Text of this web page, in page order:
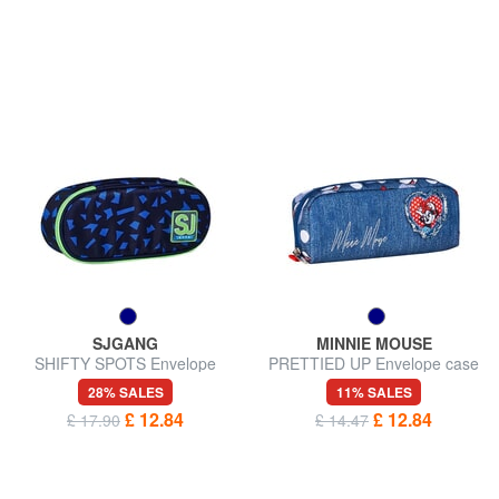
SJGANG
SHIFTY SPOTS Envelope
case
28% SALES
£ 17.90 £ 12.84
MINNIE MOUSE
PRETTIED UP Envelope case
11% SALES
£ 14.47 £ 12.84